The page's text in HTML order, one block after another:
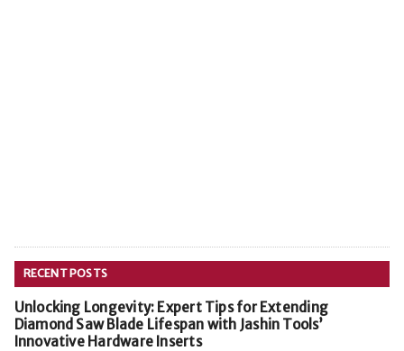
RECENT POSTS
Unlocking Longevity: Expert Tips for Extending
Diamond Saw Blade Lifespan with Jashin Tools’
Innovative Hardware Inserts